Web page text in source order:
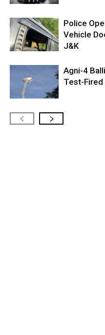
Police
Vehicle
J&K
Agni-4
Test-Fired